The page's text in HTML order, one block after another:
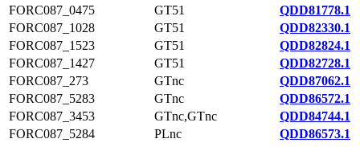
FORC087_0475
GT51
QDD81778.1
FORC087_1028
GT51
QDD82330.1
FORC087_1523
GT51
QDD82824.1
FORC087_1427
GT51
QDD82728.1
FORC087_273
GTnc
QDD87062.1
FORC087_5283
GTnc
QDD86572.1
FORC087_3453
GTnc,GTnc
QDD84744.1
FORC087_5284
PLnc QDD86573.1